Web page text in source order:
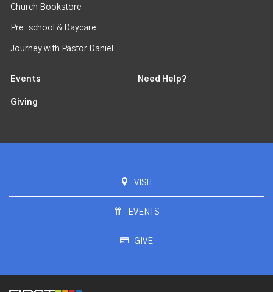
Church Bookstore
Pre-school & Daycare
Journey with Pastor Daniel
Events Need Help?
Giving
VISIT
EVENTS
GIVE